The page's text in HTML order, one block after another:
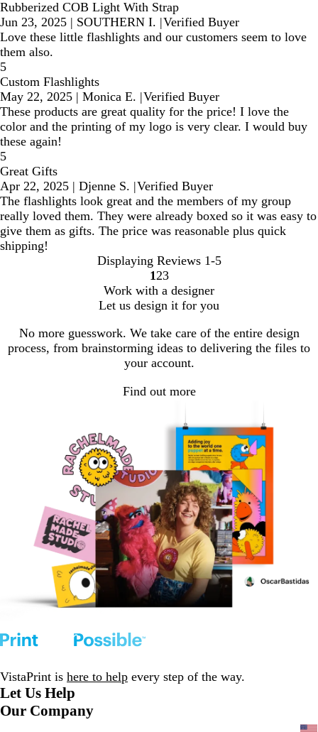
Rubberized COB Light With Strap
Jun 23, 2025 | SOUTHERN I. |Verified Buyer
Love these little flashlights and our customers seem to love
them also.
5
Custom Flashlights
May 22, 2025 | Monica E. |Verified Buyer
These products are great quality for the price! I love the
color and the printing of my logo is very clear. I would buy
these again!
5
Great Gifts
Apr 22, 2025 | Djenne S. |Verified Buyer
The flashlights look great and the members of my group
really loved them. They were already boxed so it was easy to
give them as gifts. The price was reasonable plus quick
shipping!
Displaying Reviews 1-5
Go
to
page
1 Go
to
page
2Go
to
page
3
Work with a designer
Let us design it for you
No more guesswork. We take care of the entire design
process, from brainstorming ideas to delivering the files to
your account.
Find out more
VistaPrint is here to help every step of the way.
Let Us Help
Our Company